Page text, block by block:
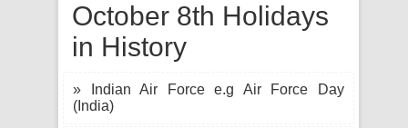
October 8th Holidays
in History
» Indian Air Force e.g Air Force Day
(India)